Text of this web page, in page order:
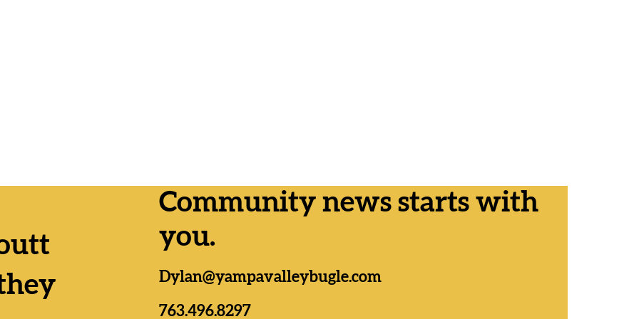
Da
Formation passes by wide
Community news starts with
you.
Dylan@yampavalleybugle.com
763.496.8297